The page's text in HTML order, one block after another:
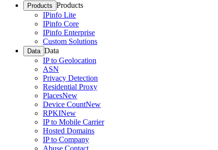
Products Products
IPinfo Lite
IPinfo Core
IPinfo Enterprise
Custom Solutions
Data Data
IP to Geolocation
ASN
Privacy Detection
Residential Proxy
PlacesNew
Device CountNew
RPKINew
IP to Mobile Carrier
Hosted Domains
IP to Company
Abuse Contact